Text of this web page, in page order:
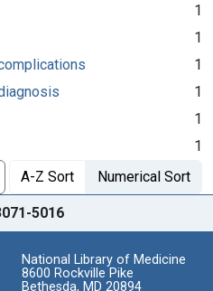
1
1
1
1
1
1
A-Z Sort Numerical Sort
5016
National Library of Medicine
8600 Rockville Pike
Bethesda, MD 20894